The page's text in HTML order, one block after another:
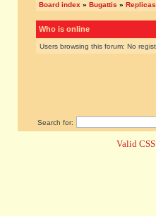
Board index » Bugattis » Replicas
Who is online
Users browsing this forum: No
Search for:
Valid CSS